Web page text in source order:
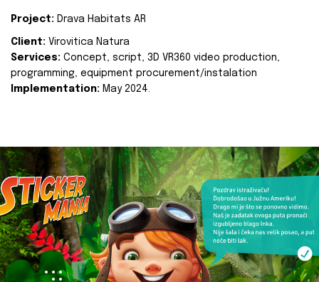
Project: Drava Habitats AR
Client: Virovitica Natura
Services: Concept, script, 3D VR360 video production,
programming, equipment procurement/instalation
Implementation: May 2024.